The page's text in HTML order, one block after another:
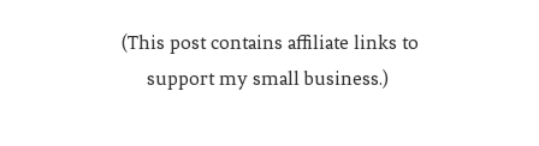
(This post contains affiliate links to
support my small business.)